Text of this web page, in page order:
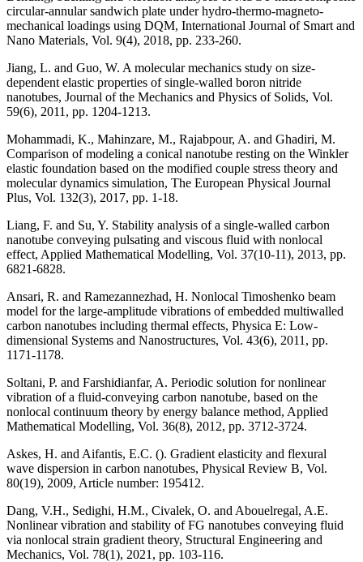
circular-annular sandwich plate under hydro-thermo-magneto-
mechanical loadings using DQM, International Journal of Smart and
Nano Materials, Vol. 9(4), 2018, pp. 233-260.
Jiang, L. and Guo, W. A molecular mechanics study on size-
dependent elastic properties of single-walled boron nitride
nanotubes, Journal of the Mechanics and Physics of Solids, Vol.
59(6), 2011, pp. 1204-1213.
Mohammadi, K., Mahinzare, M., Rajabpour, A. and Ghadiri, M.
Comparison of modeling a conical nanotube resting on the Winkler
elastic foundation based on the modified couple stress theory and
molecular dynamics simulation, The European Physical Journal
Plus, Vol. 132(3), 2017, pp. 1-18.
Liang, F. and Su, Y. Stability analysis of a single-walled carbon
nanotube conveying pulsating and viscous fluid with nonlocal
effect, Applied Mathematical Modelling, Vol. 37(10-11), 2013, pp.
6821-6828.
Ansari, R. and Ramezannezhad, H. Nonlocal Timoshenko beam
model for the large-amplitude vibrations of embedded multiwalled
carbon nanotubes including thermal effects, Physica E: Low-
dimensional Systems and Nanostructures, Vol. 43(6), 2011, pp.
1171-1178.
Soltani, P. and Farshidianfar, A. Periodic solution for nonlinear
vibration of a fluid-conveying carbon nanotube, based on the
nonlocal continuum theory by energy balance method, Applied
Mathematical Modelling, Vol. 36(8), 2012, pp. 3712-3724.
Askes, H. and Aifantis, E.C. (). Gradient elasticity and flexural
wave dispersion in carbon nanotubes, Physical Review B, Vol.
80(19), 2009, Article number: 195412.
Dang, V.H., Sedighi, H.M., Civalek, O. and Abouelregal, A.E.
Nonlinear vibration and stability of FG nanotubes conveying fluid
via nonlocal strain gradient theory, Structural Engineering and
Mechanics, Vol. 78(1), 2021, pp. 103-116.